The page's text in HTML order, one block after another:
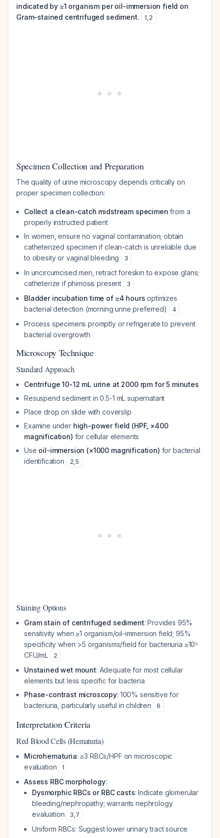
indicated by ≥1 organism per oil-immersion field on
Gram-stained centrifuged sediment.
1,2
Specimen Collection and Preparation
The quality of urine microscopy depends critically on
proper specimen collection:
Collect a clean-catch midstream specimen from a
properly instructed patient
In women, ensure no vaginal contamination; obtain
catheterized specimen if clean-catch is unreliable due
to obesity or vaginal bleeding
3
In uncircumcised men, retract foreskin to expose glans;
catheterize if phimosis present
3
Bladder incubation time of ≥4 hours optimizes
bacterial detection (morning urine preferred)
4
Process specimens promptly or refrigerate to prevent
bacterial overgrowth
Microscopy Technique
Standard Approach
Centrifuge 10-12 mL urine at 2000 rpm for 5 minutes
Resuspend sediment in 0.5-1 mL supernatant
Place drop on slide with coverslip
Examine under high-power field (HPF, ×400
magnification) for cellular elements
Use oil-immersion (×1000 magnification) for bacterial
identification
2,5
Staining Options
Gram stain of centrifuged sediment: Provides 95%
sensitivity when ≥1 organism/oil-immersion field; 95%
specificity when >5 organisms/field for bacteriuria ≥10⁵
CFU/mL
2
Unstained wet mount: Adequate for most cellular
elements but less specific for bacteria
Phase-contrast microscopy: 100% sensitive for
bacteriuria, particularly useful in children
6
Interpretation Criteria
Red Blood Cells (Hematuria)
Microhematuria: ≥3 RBCs/HPF on microscopic
evaluation
1
Assess RBC morphology:
Dysmorphic RBCs or RBC casts: Indicate glomerular
bleeding/nephropathy; warrants nephrology
evaluation
3,7
Uniform RBCs: Suggest lower urinary tract source